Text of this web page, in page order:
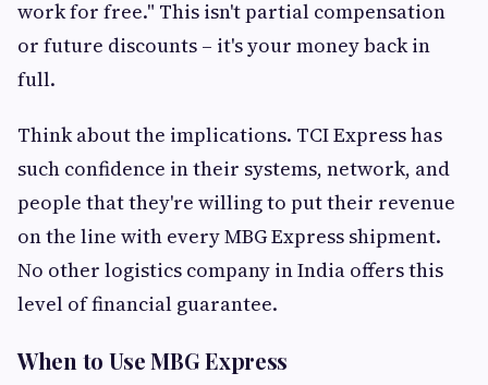
work for free." This isn't partial compensation
or future discounts – it's your money back in
full.
Think about the implications. TCI Express has
such confidence in their systems, network, and
people that they're willing to put their revenue
on the line with every MBG Express shipment.
No other logistics company in India offers this
level of financial guarantee.
When to Use MBG Express